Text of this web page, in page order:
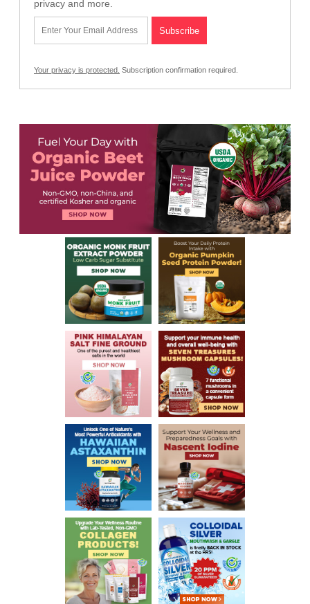
privacy and more.
Your privacy is protected. Subscription confirmation required.